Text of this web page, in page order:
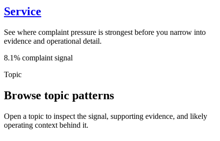
Service
See where complaint pressure is strongest before you narrow into
evidence and operational detail.
8.1% complaint signal
Topic
Browse topic patterns
Open a topic to inspect the signal, supporting evidence, and likely
operating context behind it.